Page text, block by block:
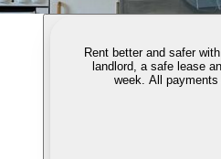
Rent better and safer
landlord, a safe lease
week. All payments